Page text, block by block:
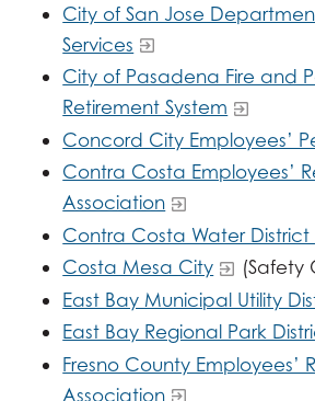
City of San Jose
Services
City of Pasadena Fire and
Retirement System
Concord City Employees’
Contra Costa Employees’
Association
Contra Costa Water District
Costa Mesa City
(Safety
East Bay Municipal Utility
East Bay Regional Park
Fresno County Employees’
Association